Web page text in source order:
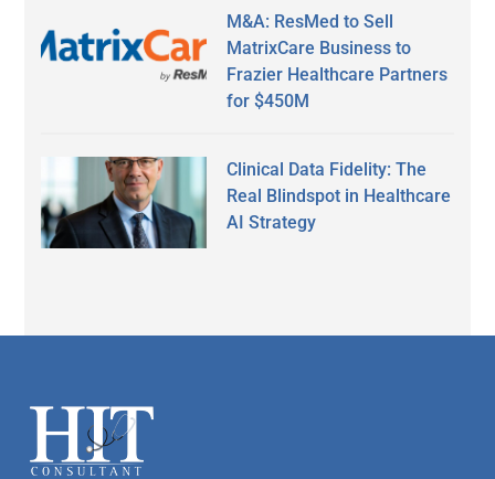
M&A: ResMed to Sell
MatrixCare Business to
Frazier Healthcare Partners
for $450M
Clinical Data Fidelity: The
Real Blindspot in Healthcare
AI Strategy
Footer